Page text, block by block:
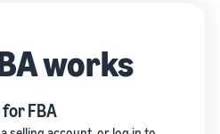
works
FBA